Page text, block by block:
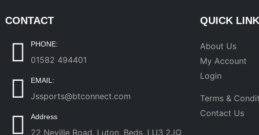
CONTACT
PHONE:
01582 494401
EMAIL:
Jssports@btconnect.com
Address
22 Neville Road, Luton, Beds, LU3 2JQ
QUICK
About Us
My Account
Login
Terms &
Contact Us